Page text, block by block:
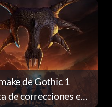
de Gothic 1
de correcciones en